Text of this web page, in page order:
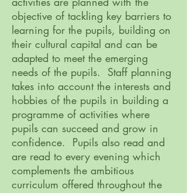
objective of tackling key barriers to
learning for the pupils, building on
their cultural capital and can be
adapted to meet the emerging
needs of the pupils. Staff planning
takes into account the interests and
hobbies of the pupils in building a
programme of activities where
pupils can succeed and grow in
confidence. Pupils also read and
are read to every evening which
complements the ambitious
curriculum offered throughout the